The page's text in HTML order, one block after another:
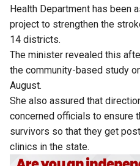
Health Department has been
project to strengthen the
14 districts.
The minister revealed this
the community-based study
August.
She also assured that
concerned officials to ensure
survivors so that they get
clinics in the state.